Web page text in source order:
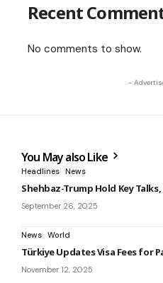
Recent
No comments to show.
-
You May also Like
Headlines News
Shehbaz-Trump Hold Key
September 26, 2025
News World
Türkiye Updates Visa Fees for
November 12, 2025